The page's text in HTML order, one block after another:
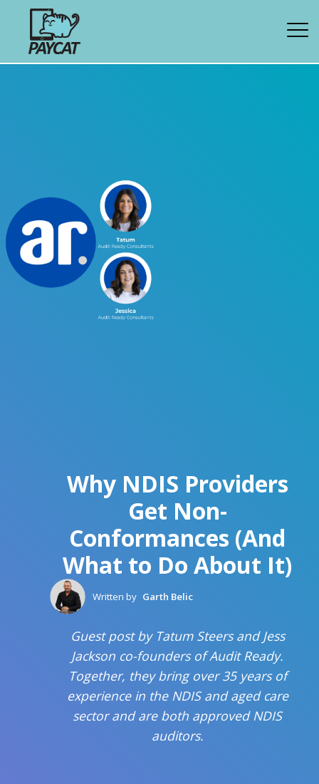
Why NDIS Providers
Get Non-
Conformances (And
What to Do About It)
Written by Garth Belic
Guest post by Tatum Steers and Jess
Jackson co-founders of Audit Ready.
Together, they bring over 35 years of
experience in the NDIS and aged care
sector and are both approved NDIS
auditors.